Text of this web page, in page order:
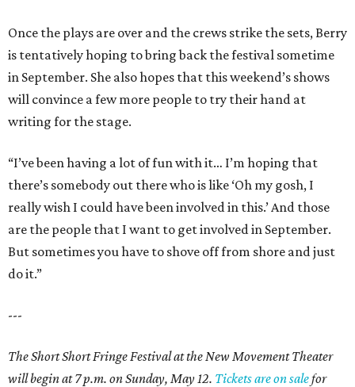
Once the plays are over and the crews strike the sets, Berry
is tentatively hoping to bring back the festival sometime
in September. She also hopes that this weekend’s shows
will convince a few more people to try their hand at
writing for the stage.
“I’ve been having a lot of fun with it… I’m hoping that
there’s somebody out there who is like ‘Oh my gosh, I
really wish I could have been involved in this.’ And those
are the people that I want to get involved in September.
But sometimes you have to shove off from shore and just
do it.”
---
The Short Short Fringe Festival at the New Movement Theater
will begin at 7 p.m. on Sunday, May 12. Tickets are on salefor